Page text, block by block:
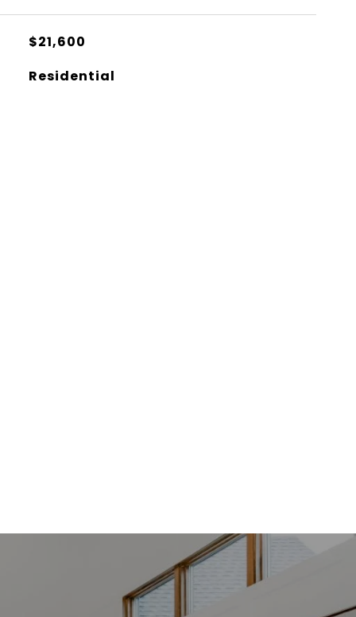
$21,600
Residential